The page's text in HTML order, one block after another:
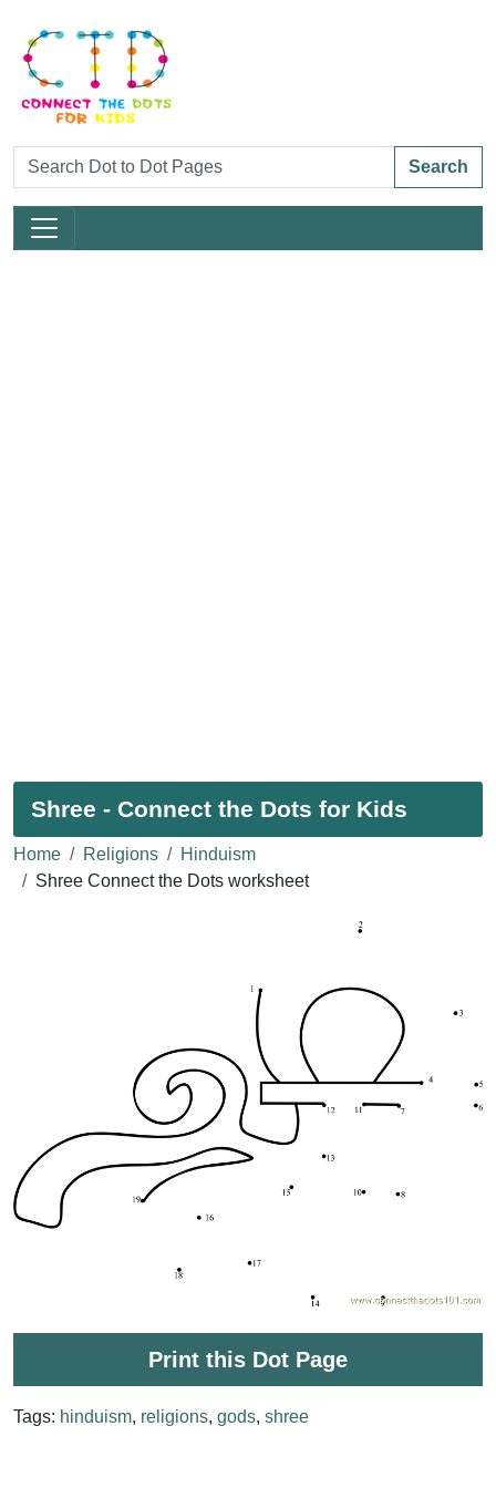
Search
Shree - Connect the Dots for Kids
Home Religions
Hinduism
Shree Connect the Dots worksheet
Print this Dot Page
Tags: hinduism, religions, gods, shree